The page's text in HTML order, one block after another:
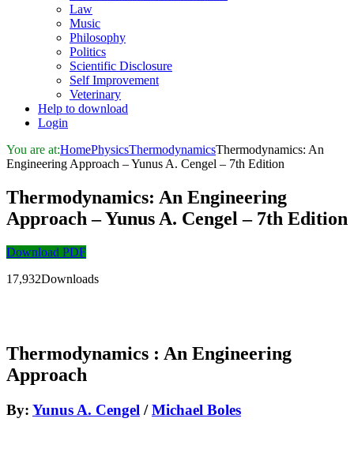
Law
Music
Philosophy
Politics
Scientific Disclosure
Self Improvement
Veterinary
Help to download
Login
You are at:HomePhysicsThermodynamicsThermodynamics: An
Engineering Approach – Yunus A. Cengel – 7th Edition
Thermodynamics: An Engineering
Approach – Yunus A. Cengel – 7th Edition
Download PDF
17,932Downloads
Thermodynamics : An Engineering
Approach
By: Yunus A. Cengel /Michael Boles